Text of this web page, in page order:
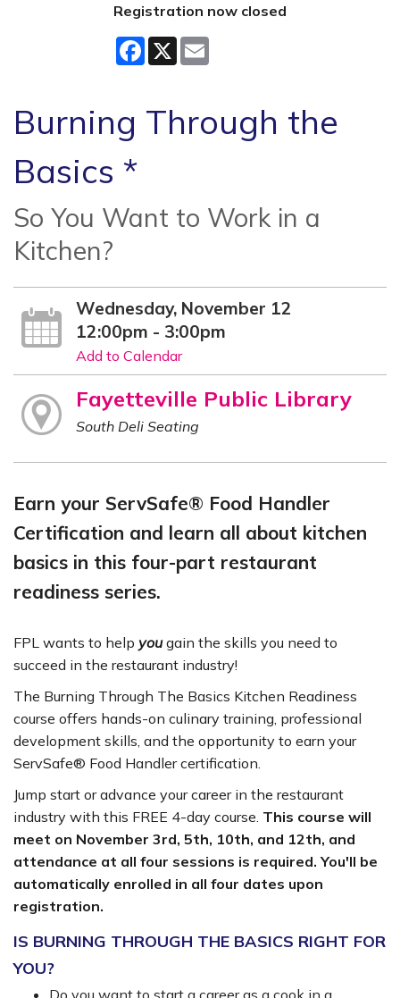
Registration now closed
Facebook
X
Burning Through the
Basics *
So You Want to Work in a
Kitchen?
Wednesday, November 12
12:00pm - 3:00pm
Add to Calendar
Fayetteville Public Library
South Deli Seating
Earn your ServSafe® Food Handler
Certification and learn all about kitchen
basics in this four-part restaurant
readiness series.
FPL wants to help yougain the skills you need to
succeed in the restaurant industry!
The Burning Through The Basics Kitchen Readiness
course offers hands-on culinary training, professional
development skills, and the opportunity to earn your
ServSafe® Food Handler certification.
Jump start or advance your career in the restaurant
industry with this FREE 4-day course. This course will
meet on November 3rd, 5th, 10th, and 12th, and
attendance at all four sessions is required. You'll be
automatically enrolled in all four dates upon
registration.
IS BURNING THROUGH THE BASICS RIGHT FOR
YOU?